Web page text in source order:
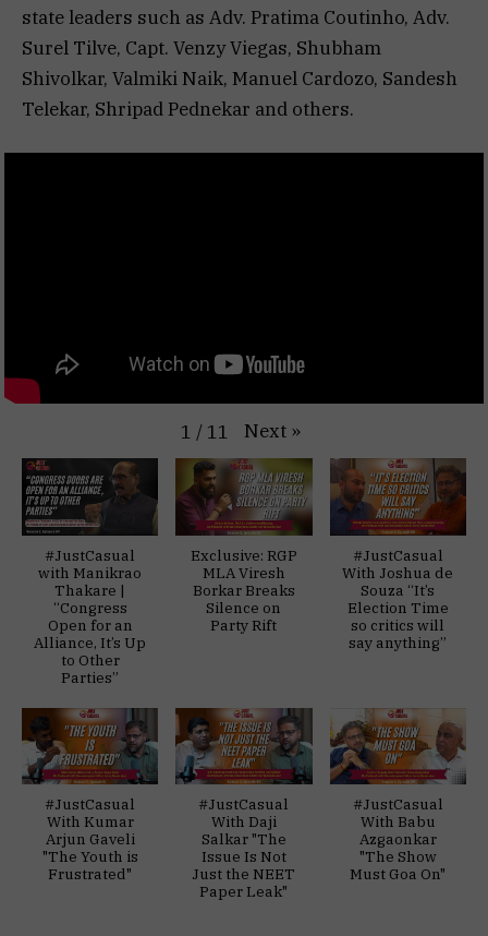
state leaders such as Adv. Pratima Coutinho, Adv.
Surel Tilve, Capt. Venzy Viegas, Shubham
Shivolkar, Valmiki Naik, Manuel Cardozo, Sandesh
Telekar, Shripad Pednekar and others.
1 / 11 Next »
#JustCasual
with Manikrao
Thakare |
“Congress
Open for an
Alliance, It’s Up
to Other
Parties”
Exclusive: RGP
MLA Viresh
Borkar Breaks
Silence on
Party Rift
#JustCasual
With Joshua de
Souza “It’s
Election Time
so critics will
say anything”
#JustCasual
With Kumar
Arjun Gaveli
"The Youth is
Frustrated"
#JustCasual
With Daji
Salkar "The
Issue Is Not
Just the NEET
Paper Leak"
#JustCasual
With Babu
Azgaonkar
"The Show
Must Goa On"